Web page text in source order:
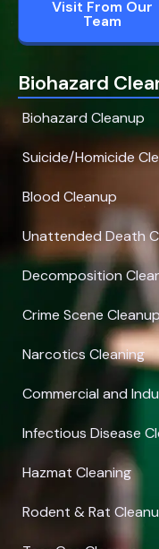
Visit From Our
Team
Biohazard
Biohazard Cleanup
Suicide/Homicide
Blood Cleanup
Unattended Death
Decomposition
Crime Scene Cleanup
Narcotics Cleaning
Commercial and
Infectious Disease
Hazmat Cleaning
Rodent & Rat